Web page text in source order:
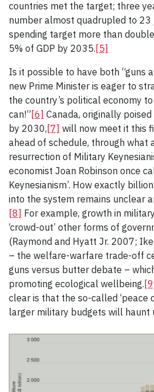
countries met the target; three
number almost quadrupled to
spending target more than
5% of GDP by 2035. [5]
Is it possible to have both “guns
new Prime Minister is eager to
the country’s political economy
can!” [6] Canada, originally
by 2030, [7] will now meet it this
ahead of schedule, through what
resurrection of Military
economist Joan Robinson once
Keynesianism’. How exactly
into the system remains unclear
[8] For example, growth in
‘crowd-out’ other forms of
(Raymond and Hyatt Jr. 2007;
– the welfare-warfare trade-off
guns versus butter debate –
promoting ecological wellbeing.
clear is that the so-called ‘peace
larger military budgets will haunt